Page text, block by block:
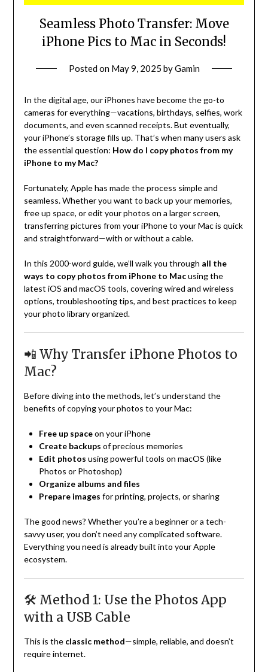
Seamless Photo Transfer: Move
iPhone Pics to Mac in Seconds!
Posted on May 9, 2025 byGamin
In the digital age, our iPhones have become the go-to
cameras for everything—vacations, birthdays, selfies, work
documents, and even scanned receipts. But eventually,
your iPhone’s storage fills up. That’s when many users ask
the essential question: How do I copy photos from my
iPhone to my Mac?
Fortunately, Apple has made the process simple and
seamless. Whether you want to back up your memories,
free up space, or edit your photos on a larger screen,
transferring pictures from your iPhone to your Mac is quick
and straightforward—with or without a cable.
In this 2000-word guide, we’ll walk you through all the
ways to copy photos from iPhone to Macusing the
latest iOS and macOS tools, covering wired and wireless
options, troubleshooting tips, and best practices to keep
your photo library organized.
📲 Why Transfer iPhone Photos to
Mac?
Before diving into the methods, let’s understand the
benefits of copying your photos to your Mac:
Free up spaceon your iPhone
Create backups of precious memories
Edit photos using powerful tools on macOS (like
Photos or Photoshop)
Organize albums and files
Prepare images for printing, projects, or sharing
The good news? Whether you’re a beginner or a tech-
savvy user, you don’t need any complicated software.
Everything you need is already built into your Apple
ecosystem.
🛠️ Method 1: Use the Photos App
with a USB Cable
This is the classic method—simple, reliable, and doesn’t
require internet.